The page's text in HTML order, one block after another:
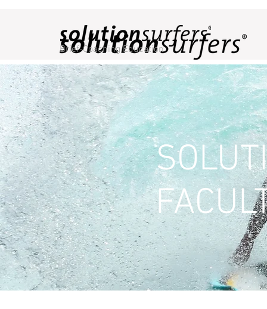
Brief-Coaching Education